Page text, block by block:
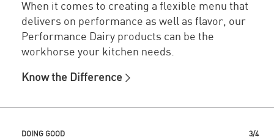
When it comes to creating a flexible menu that
delivers on performance as well as flavor, our
Performance Dairy products can be the
workhorse your kitchen needs.
Know the Difference
3/4
DOING GOOD